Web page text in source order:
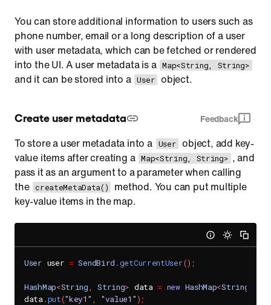
You can store additional information to users such as
phone number, email or a long description of a user
with user metadata, which can be fetched or rendered
into the UI. A user metadata is a Map<String, String>
and it can be stored into a User object.
Create user metadata Feedback
To store a user metadata into a User object, add key-
value items after creating a Map<String, String> , and
pass it as an argument to a parameter when calling
the createMetaData()
method. You can put multiple
key-value items in the map.
User user = SendBird .getCurrentUser() ;
HashMap<String, String> data = new HashMap<String
data.put("key1" , "value1") ;